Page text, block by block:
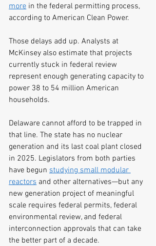
more in the federal permitting process,
according to American Clean Power.
Those delays add up. Analysts at
McKinsey also estimate that projects
currently stuck in federal review
represent enough generating capacity to
power 38 to 54 million American
households.
Delaware cannot afford to be trapped in
that line. The state has no nuclear
generation and its last coal plant closed
in 2025. Legislators from both parties
have begun studying small modular
reactors and other alternatives—but any
new generation project of meaningful
scale requires federal permits, federal
environmental review, and federal
interconnection approvals that can take
the better part of a decade.